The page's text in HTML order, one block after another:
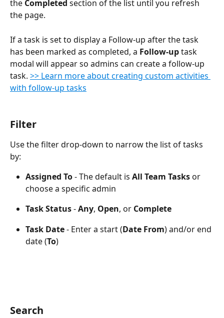
the Completed section of the list until you refresh
the page.
If a task is set to display a Follow-up after the task
has been marked as completed, a Follow-up task
modal will appear so admins can create a follow-up
task. >> Learn more about creating custom activities
with follow-up tasks
Filter
Use the filter drop-down to narrow the list of tasks
by:
Assigned To - The default is All Team Tasks or
choose a specific admin
Task Status - Any, Open, or Complete
Task Date - Enter a start (Date From) and/or end
date (To)
Search